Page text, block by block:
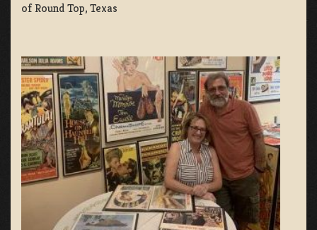
of Round Top, Texas